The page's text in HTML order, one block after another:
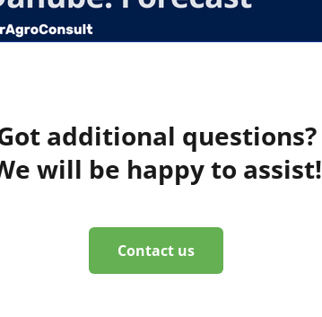
additional questions?
will be happy to assist!
Contact us